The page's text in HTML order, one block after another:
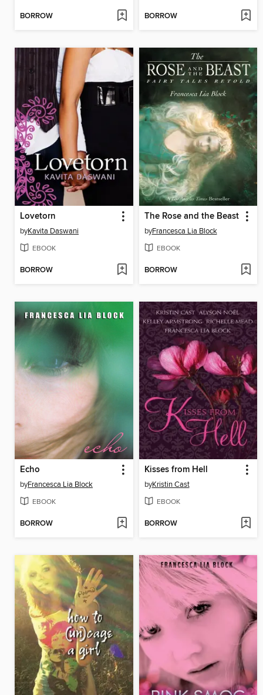
BORROW BORROW
Lovetorn
byKavita Daswani
EBOOK
BORROW
The Rose and the Beast
byFrancesca Lia Block
EBOOK
BORROW
Echo
byFrancesca Lia Block
EBOOK
BORROW
Kisses from Hell
byKristin Cast
EBOOK
BORROW